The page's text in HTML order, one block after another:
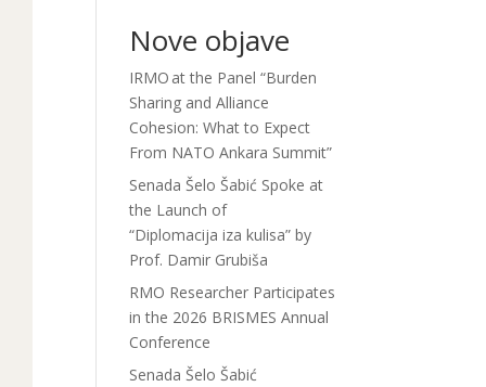
Nove objave
IRMO at the Panel “Burden
Sharing and Alliance
Cohesion: What to Expect
From NATO Ankara Summit”
Senada Šelo Šabić Spoke at
the Launch of
“Diplomacija iza kulisa” by
Prof. Damir Grubiša
RMO Researcher Participates
in the 2026 BRISMES Annual
Conference
Senada Šelo Šabić